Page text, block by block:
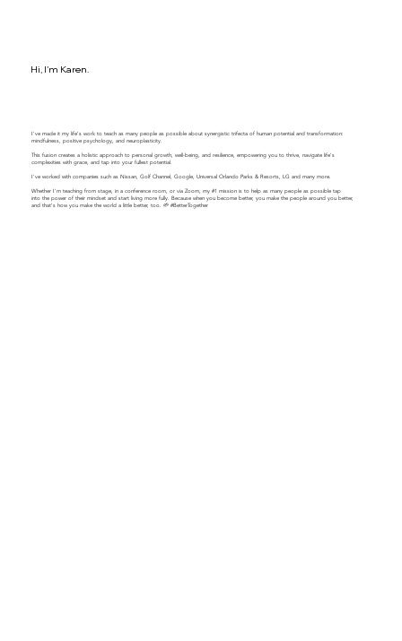
Hi, I'm Karen.
I've made it my life's work to teach as many people as possible about synergistic trifecta of human potential and transformation:
mindfulness, positive psychology, and neuroplasticity.
This fusion creates a holistic approach to personal growth, well-being, and resilience, empowering you to thrive, navigate life's
complexities with grace, and tap into your fullest potential.
​​I've worked with companies such as Nissan, Golf Channel, Google, Universal Orlando Parks & Resorts, LG and many more.
Whether I'm teaching from stage, in a conference room, or via Zoom, my #1 mission is to help as many people as possible tap
into the power of their mindset and start living more fully. Because when you become better, you make the people around you better,
and that's how you make the world a little better, too. 🌱 #BetterTogether